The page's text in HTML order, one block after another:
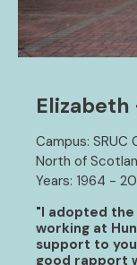
Campus:
North of
Years: 1964 -
"I adopted the
working at
support to
good rapport